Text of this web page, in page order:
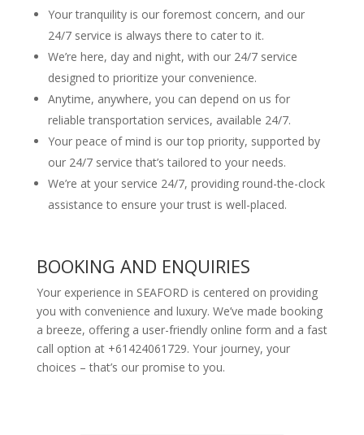
Your tranquility is our foremost concern, and our
24/7 service is always there to cater to it.
We’re here, day and night, with our 24/7 service
designed to prioritize your convenience.
Anytime, anywhere, you can depend on us for
reliable transportation services, available 24/7.
Your peace of mind is our top priority, supported by
our 24/7 service that’s tailored to your needs.
We’re at your service 24/7, providing round-the-clock
assistance to ensure your trust is well-placed.
BOOKING AND ENQUIRIES
Your experience in SEAFORD is centered on providing
you with convenience and luxury. We’ve made booking
a breeze, offering a user-friendly online form and a fast
call option at +61424061729. Your journey, your
choices – that’s our promise to you.